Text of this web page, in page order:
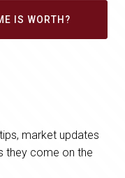
IS WORTH?
market updates
they come on the